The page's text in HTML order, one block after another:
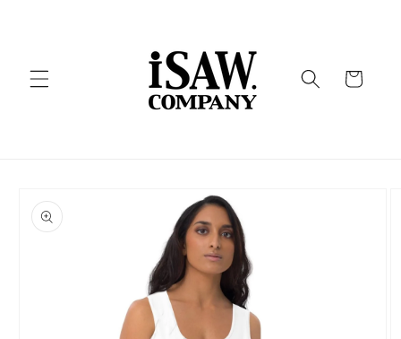
Cart
product
information